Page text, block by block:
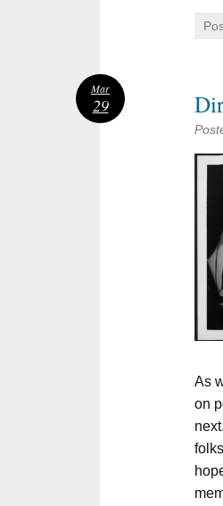
As
on
Mar
29